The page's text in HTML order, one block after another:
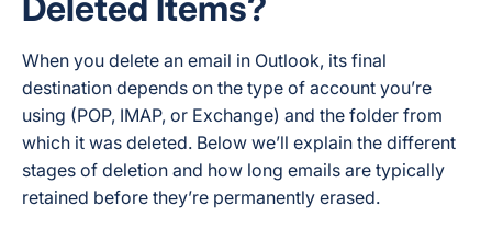
When you delete an email in Outlook, its final
destination depends on the type of account you’re
using (POP, IMAP, or Exchange) and the folder from
which it was deleted. Below we’ll explain the different
stages of deletion and how long emails are typically
retained before they’re permanently erased.